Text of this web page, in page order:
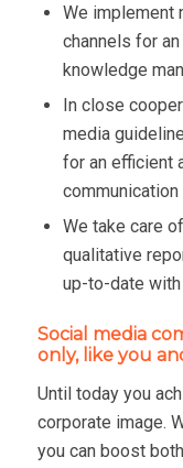
We implement
channels for
knowledge
In close
media
for an efficient
communication
We take care
qualitative
up-to-date
Social media
only, like you
Until today you
corporate image.
you can boost